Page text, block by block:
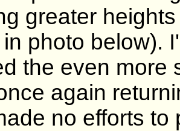
greater
photo below).
the even more
again
no efforts to